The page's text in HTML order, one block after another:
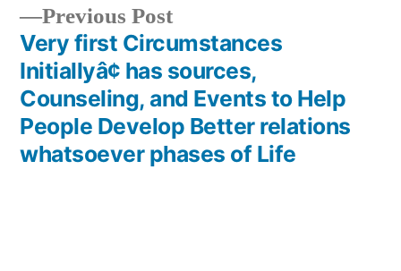
Previous PostPrevious
post:
Very first Circumstances
Initiallyâ¢ has sources,
Counseling, and Events to Help
People Develop Better relations
whatsoever phases of Life